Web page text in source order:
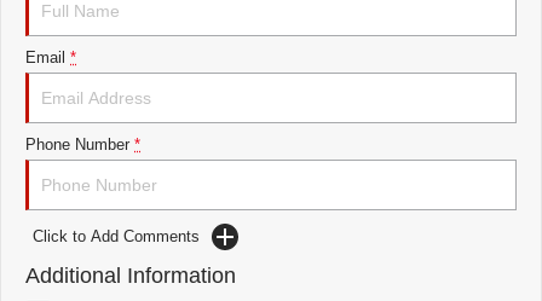
Email *
Phone Number *
Click to Add Comments
Additional Information